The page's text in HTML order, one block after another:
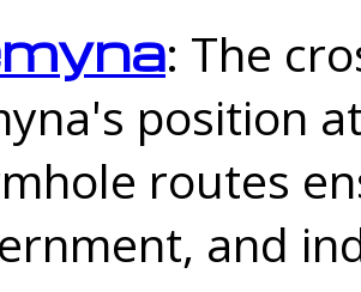
: The
position
routes
and